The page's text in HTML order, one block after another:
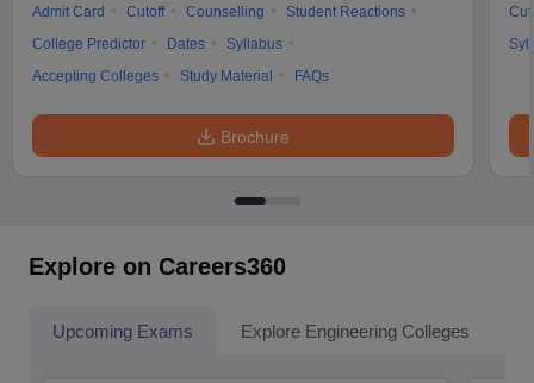
Admit Card
Cutoff Counselling
Student Reactions
College Predictor
Dates
Syllabus
Accepting Colleges
Study Material FAQs
Brochure
Explore on Careers360
Upcoming Exams Explore Engineering Colleges